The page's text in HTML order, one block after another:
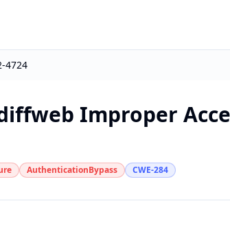
4724
Improper
AuthenticationBypass CWE-284